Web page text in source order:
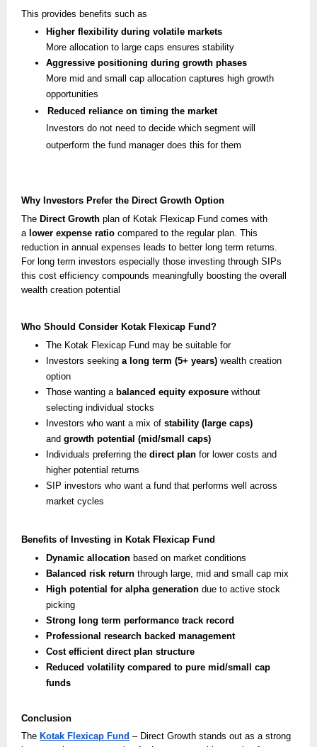
This provides benefits such as
Higher flexibility during volatile markets
More allocation to large caps ensures stability
Aggressive positioning during growth phases
More mid and small cap allocation captures high growth
opportunities
Reduced reliance on timing the market
Investors do not need to decide which segment will
outperform the fund manager does this for them
Why Investors Prefer the Direct Growth Option
The Direct Growth plan of Kotak Flexicap Fund comes with
a lower expense ratio compared to the regular plan. This
reduction in annual expenses leads to better long term returns.
For long term investors especially those investing through SIPs
this cost efficiency compounds meaningfully boosting the overall
wealth creation potential
Who Should Consider Kotak Flexicap Fund?
The Kotak Flexicap Fund may be suitable for
Investors seeking a long term (5+ years) wealth creation
option
Those wanting a balanced equity exposure without
selecting individual stocks
Investors who want a mix of stability (large caps)
and growth potential (mid/small caps)
Individuals preferring the direct plan for lower costs and
higher potential returns
SIP investors who want a fund that performs well across
market cycles
Benefits of Investing in Kotak Flexicap Fund
Dynamic allocation based on market conditions
Balanced risk return through large, mid and small cap mix
High potential for alpha generation due to active stock
picking
Strong long term performance track record
Professional research backed management
Cost efficient direct plan structure
Reduced volatility compared to pure mid/small cap
funds
Conclusion
The Kotak Flexicap Fund – Direct Growth stands out as a strong